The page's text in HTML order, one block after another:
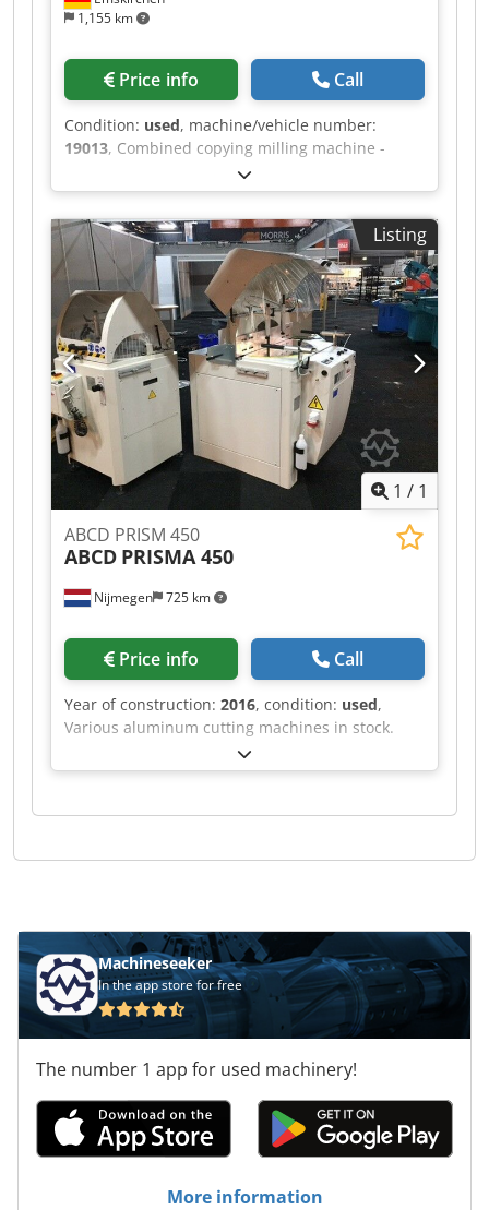
1,155 km
Price info Call
Condition: used, machine/vehicle number:
19013, Combined copying milling machine -
lathe MICHÄL KÄMPF Online-Video-Inspection by
Skype-Video We would be very pleased with your
visit - more machines on Stock Available
Immediately - Can be inspect Dwjdpjh Axryjfx
Adyea On Stock Emskirchen / Nürnberg - Can be
test
Listing
1 / 1
Nijmegen 725 km
ABCD PRISM 450
ABCD PRISMA 450
Price info Call
Year of construction: 2016, condition: used,
Various aluminum cutting machines in stock.
Machineseeker
In the app store for free
The number 1 app for used machinery!
More information